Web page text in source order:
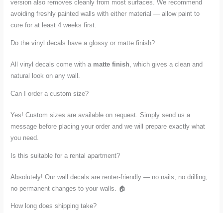
version also removes cleanly from most surfaces. We recommend
avoiding freshly painted walls with either material — allow paint to
cure for at least 4 weeks first.
Do the vinyl decals have a glossy or matte finish?
All vinyl decals come with a matte finish, which gives a clean and
natural look on any wall.
Can I order a custom size?
Yes! Custom sizes are available on request. Simply send us a
message before placing your order and we will prepare exactly what
you need.
Is this suitable for a rental apartment?
Absolutely! Our wall decals are renter-friendly — no nails, no drilling,
no permanent changes to your walls. 🏠
How long does shipping take?